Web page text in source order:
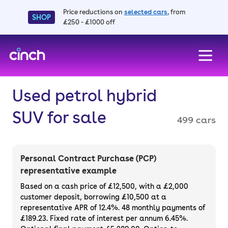
SHOP
Price reductions on selected cars, from
£250 - £1000 off
Used petrol hybrid
SUV for sale
499 cars
Personal Contract Purchase (PCP)
representative example
Based on a cash price of £12,500, with a £2,000
customer deposit, borrowing £10,500 at a
representative APR of 12.4%. 48 monthly payments of
£189.23. Fixed rate of interest per annum 6.45%.